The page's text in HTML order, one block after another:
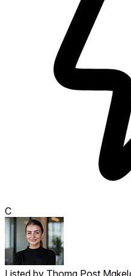
C
Listed by Thoma Post